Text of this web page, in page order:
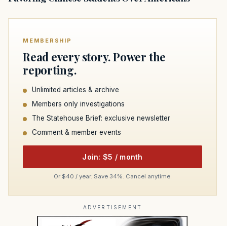
MEMBERSHIP
Read every story. Power the
reporting.
Unlimited articles & archive
Members only investigations
The Statehouse Brief: exclusive newsletter
Comment & member events
Join: $5 / month
Or $40 / year. Save 34%. Cancel anytime.
ADVERTISEMENT